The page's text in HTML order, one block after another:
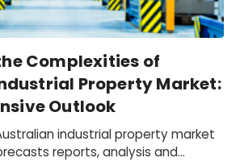
Complexities of
Property Market:
Outlook
industrial property market
reports, analysis and